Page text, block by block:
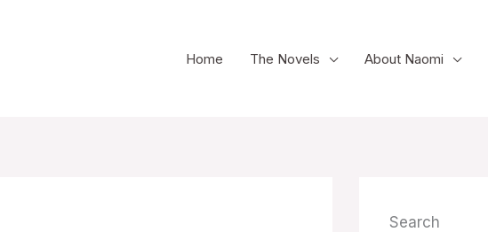
Home The Novels About Naomi
Search